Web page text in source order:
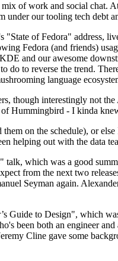
of work and social
our tooling tech debt
of Fedora"
Fedora (and friends)
and our awesome
do to reverse the trend.
language
though interestingly not
Hummingbird - I kinda
on the schedule), or
helping out with the data
which was a good
from the next two
Seyman again.
Guide to Design",
been both an engineer
Cline gave some